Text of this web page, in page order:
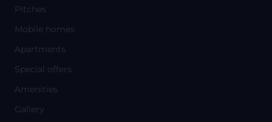
Pitches
Mobile homes
Apartments
Special offers
Amenities
Gallery